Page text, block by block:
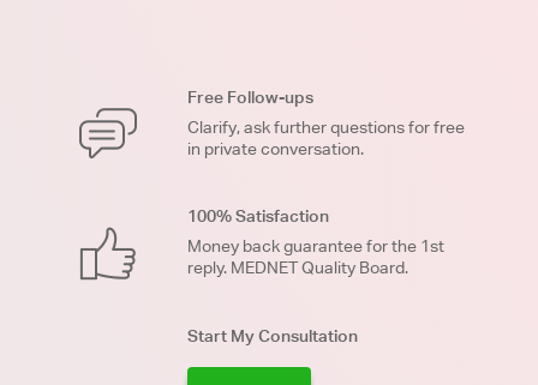
Free Follow-ups
Clarify, ask further questions for free
in private conversation.
100% Satisfaction
Money back guarantee for the 1st
reply. MEDNET Quality Board.
Start My Consultation